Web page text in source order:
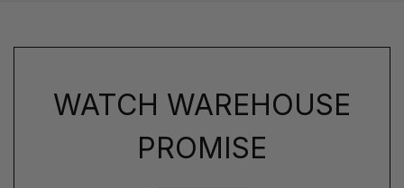
WATCH WAREHOUSE
PROMISE